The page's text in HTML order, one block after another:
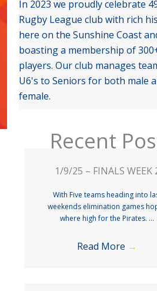
In 2023 we proudly celebrate
Rugby League club with rich
here on the Sunshine Coast
boasting a membership of
players. Our club manages
U6's to Seniors for both male
female.
Recent
1/9/25 – FINALS WEEK
With Five teams heading into
weekends elimination games
where high for the Pirates. ...
Read More →